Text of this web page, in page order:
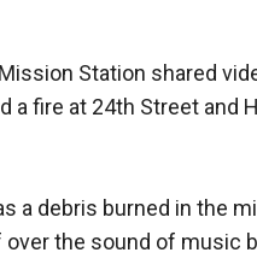
Station shared
a fire at 24th Street and
a debris burned in the
the sound of music